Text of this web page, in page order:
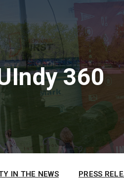
360
IN THE NEWS PRESS